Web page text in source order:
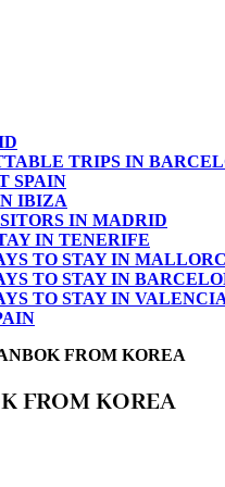
TRIPS IN
SPAIN
IBIZA
IN MADRID
IN TENERIFE
TO STAY IN
TO STAY IN
TO STAY IN
FROM KOREA
FROM KOREA